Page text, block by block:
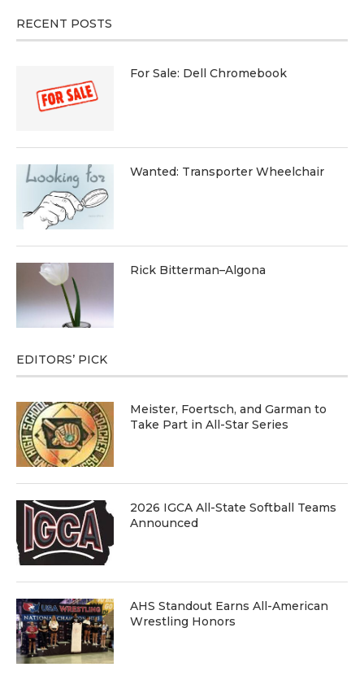
RECENT POSTS
For Sale: Dell Chromebook
Wanted: Transporter Wheelchair
Rick Bitterman–Algona
EDITORS’ PICK
Meister, Foertsch, and Garman to
Take Part in All-Star Series
2026 IGCA All-State Softball Teams
Announced
AHS Standout Earns All-American
Wrestling Honors